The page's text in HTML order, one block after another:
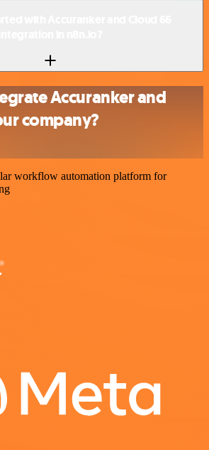
Accuranker and
company?
workflow automation platform for